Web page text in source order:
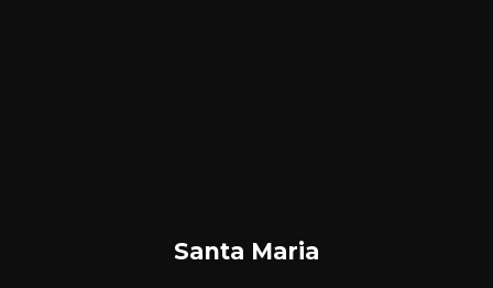
Santa Maria